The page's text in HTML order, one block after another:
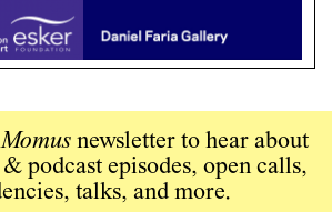
Momus newsletter to hear about
podcast episodes, open calls,
talks, and more.